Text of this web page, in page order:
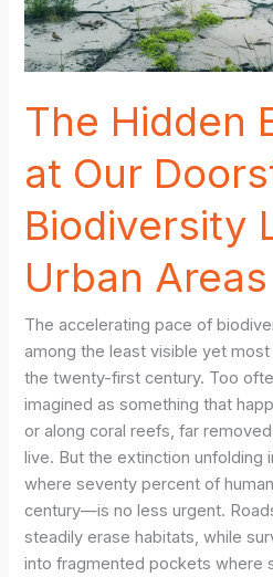
Careers
The Hidden
at Our
Biodiversity
Urban Areas
The accelerating pace of
among the least visible yet
the twenty-first century. Too
imagined as something that
or along coral reefs, far
live. But the extinction
where seventy percent of
century—is no less urgent.
steadily erase habitats, while
into fragmented pockets where